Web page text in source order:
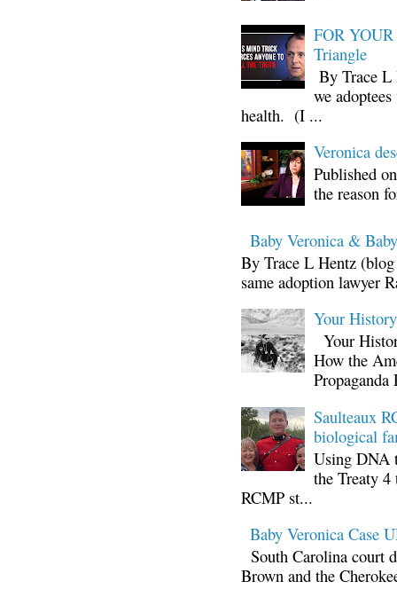
FOR
Triangle
By Trace L
we
health. (I ...
Veronica
Published
the reason
Baby Veronica &
By Trace L Hentz
same adoption lawyer
Your
Your
How the
Propaganda
Saulteaux
biological
Using DNA
the Treaty
RCMP st...
Baby Veronica Case
South Carolina court
Brown and the